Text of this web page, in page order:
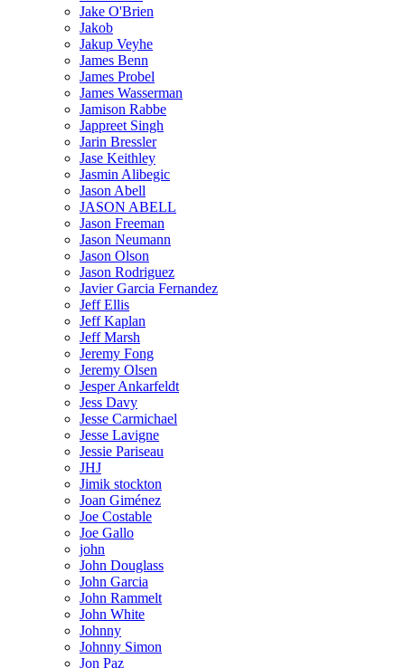
Jake O'Brien
Jakob
Jakup Veyhe
James Benn
James Probel
James Wasserman
Jamison Rabbe
Jappreet Singh
Jarin Bressler
Jase Keithley
Jasmin Alibegic
Jason Abell
JASON ABELL
Jason Freeman
Jason Neumann
Jason Olson
Jason Rodriguez
Javier Garcia Fernandez
Jeff Ellis
Jeff Kaplan
Jeff Marsh
Jeremy Fong
Jeremy Olsen
Jesper Ankarfeldt
Jess Davy
Jesse Carmichael
Jesse Lavigne
Jessie Pariseau
JHJ
Jimik stockton
Joan Giménez
Joe Costable
Joe Gallo
john
John Douglass
John Garcia
John Rammelt
John White
Johnny
Johnny Simon
Jon Paz